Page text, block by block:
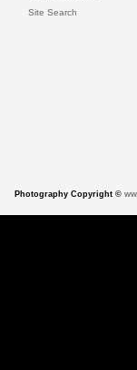
Site Search
Photography Copyright ©